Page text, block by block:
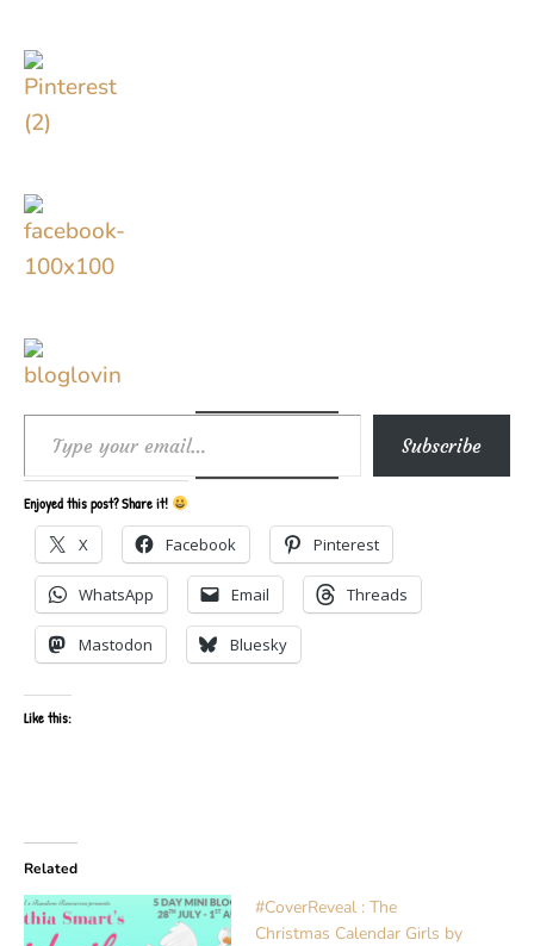
Type your email… Subscribe
Enjoyed this post? Share it!
X Facebook Pinterest
WhatsApp Email Threads
Mastodon Bluesky
Like this:
Related
#CoverReveal : The
Christmas Calendar Girls by